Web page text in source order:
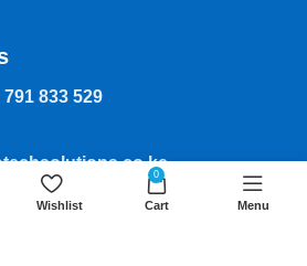
791 833 529
Monday to Saturday-
Wishlist
0
Cart Menu